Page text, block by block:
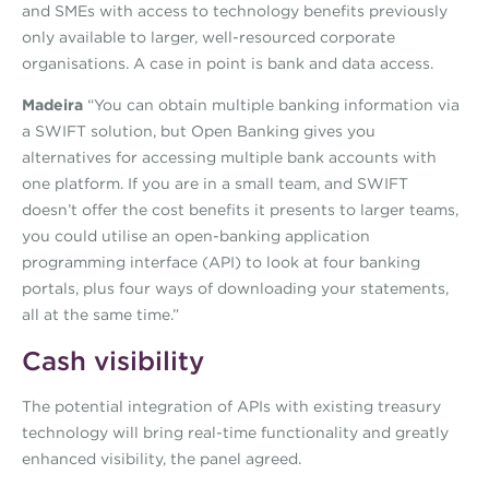
and SMEs with access to technology benefits previously
only available to larger, well-resourced corporate
organisations. A case in point is bank and data access.
Madeira “You can obtain multiple banking information via
a SWIFT solution, but Open Banking gives you
alternatives for accessing multiple bank accounts with
one platform. If you are in a small team, and SWIFT
doesn’t offer the cost benefits it presents to larger teams,
you could utilise an open-banking application
programming interface (API) to look at four banking
portals, plus four ways of downloading your statements,
all at the same time.”
Cash visibility
The potential integration of APIs with existing treasury
technology will bring real-time functionality and greatly
enhanced visibility, the panel agreed.